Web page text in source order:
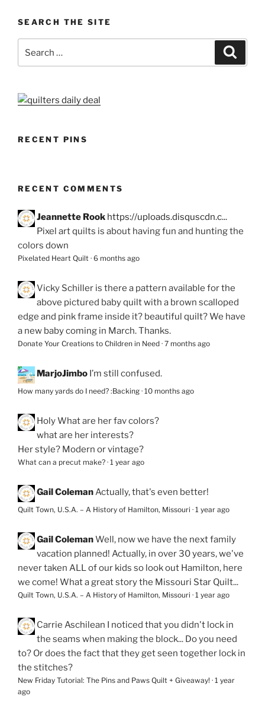
SEARCH THE SITE
for:
RECENT PINS
RECENT COMMENTS
Jeannette Rook https://uploads.disquscdn.c...
Pixel art quilts is about having fun and hunting the
colors down
Pixelated Heart Quilt · 6 months ago
Vicky Schiller is there a pattern available for the
above pictured baby quilt with a brown scalloped
edge and pink frame inside it? beautiful quilt? We have
a new baby coming in March. Thanks.
Donate Your Creations to Children in Need · 7 months ago
MarjoJimbo I’m still confused.
How many yards do I need? :Backing · 10 months ago
HolyWhat are her fav colors?
what are her interests?
Her style? Modern or vintage?
What can a precut make? · 1 year ago
Gail ColemanActually, that's even better!
Quilt Town, U.S.A. – A History of Hamilton, Missouri · 1 year ago
Gail ColemanWell, now we have the next family
vacation planned! Actually, in over 30 years, we've
never taken ALL of our kids so look out Hamilton, here
we come! What a great story the Missouri Star Quilt...
Quilt Town, U.S.A. – A History of Hamilton, Missouri · 1 year ago
Carrie Aschilean I noticed that you didn't lock in
the seams when making the block... Do you need
to? Or does the fact that they get seen together lock in
the stitches?
New Friday Tutorial: The Pins and Paws Quilt + Giveaway! · 1 year
ago